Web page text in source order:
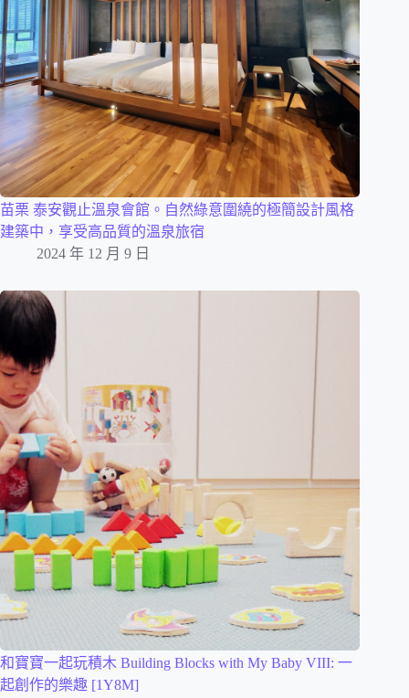
苗栗 泰安觀止溫泉會館。自然綠意圍繞的極簡設計風格
建築中，享受高品質的溫泉旅宿
2024 年 12 月 9 日
和寶寶一起玩積木 Building Blocks with My Baby VIII: 一
起創作的樂趣 [1Y8M]